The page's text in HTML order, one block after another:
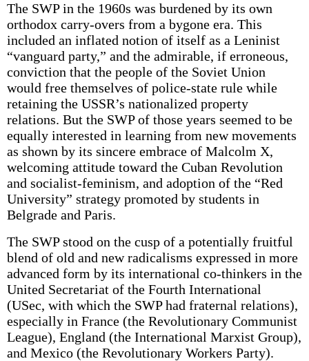
The SWP in the 1960s was burdened by its own
orthodox carry-overs from a bygone era. This
included an inflated notion of itself as a Leninist
“vanguard party,” and the admirable, if erroneous,
conviction that the people of the Soviet Union
would free themselves of police-state rule while
retaining the USSR’s nationalized property
relations. But the SWP of those years seemed to be
equally interested in learning from new movements
as shown by its sincere embrace of Malcolm X,
welcoming attitude toward the Cuban Revolution
and socialist-feminism, and adoption of the “Red
University” strategy promoted by students in
Belgrade and Paris.
The SWP stood on the cusp of a potentially fruitful
blend of old and new radicalisms expressed in more
advanced form by its international co-thinkers in the
United Secretariat of the Fourth International
(USec, with which the SWP had fraternal relations),
especially in France (the Revolutionary Communist
League), England (the International Marxist Group),
and Mexico (the Revolutionary Workers Party).